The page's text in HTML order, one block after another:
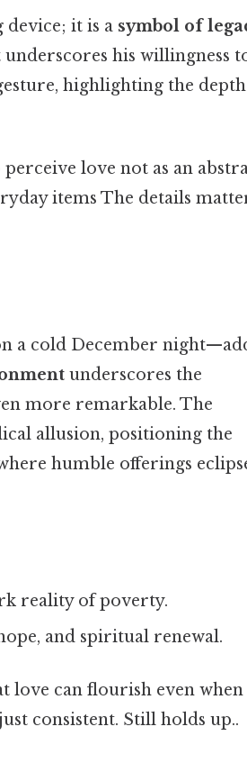
device; it is a symbol of
his willingness
highlighting the
love not as an
items The details
a cold December
underscores the
more remarkable. The
allusion, positioning the
humble offerings
reality of poverty.
and spiritual renewal.
love can flourish even when
consistent. Still holds up..